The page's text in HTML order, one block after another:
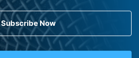
Subscribe Now